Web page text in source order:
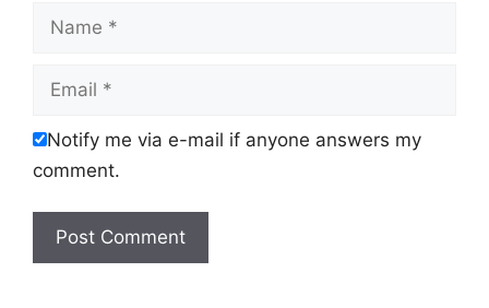
Notify me via e-mail if anyone answers my
comment.